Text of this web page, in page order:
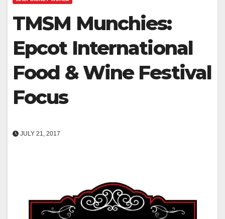
TMSM Munchies:
Epcot International
Food & Wine Festival
Focus
JULY 21, 2017